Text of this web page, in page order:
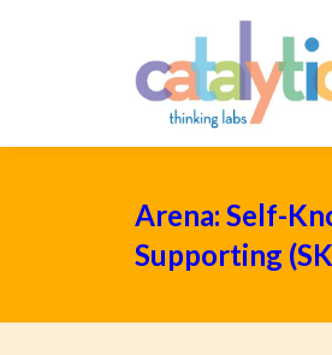
Arena: Self-
Supporting